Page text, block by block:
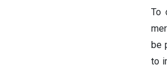
To
be
to